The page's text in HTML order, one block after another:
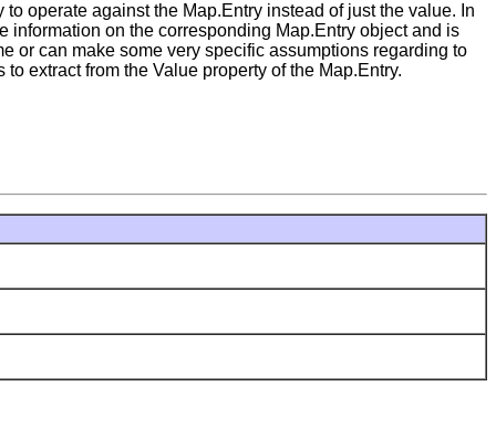
operate against the Map.Entry instead of just the value. In
on the corresponding Map.Entry object and is
or can make some very specific assumptions regarding to
extract from the Value property of the Map.Entry.